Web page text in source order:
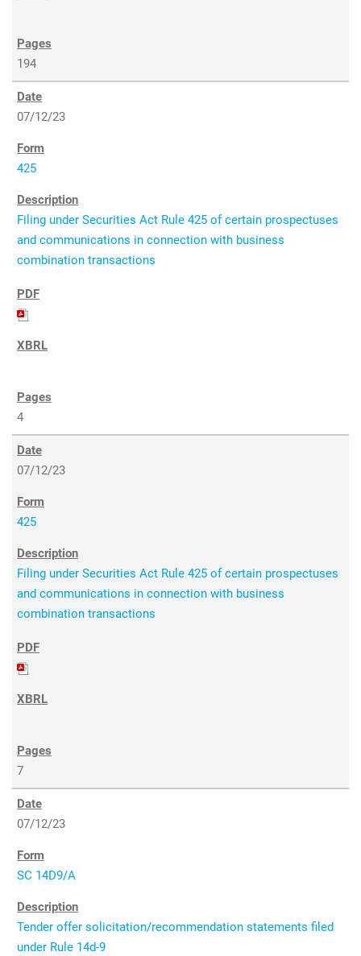
194
07/12/23
425
Filing under Securities Act Rule 425 of certain prospectuses
and communications in connection with business
combination transactions
4
07/12/23
425
Filing under Securities Act Rule 425 of certain prospectuses
and communications in connection with business
combination transactions
7
07/12/23
SC 14D9/A
Tender offer solicitation/recommendation statements filed
under Rule 14d-9